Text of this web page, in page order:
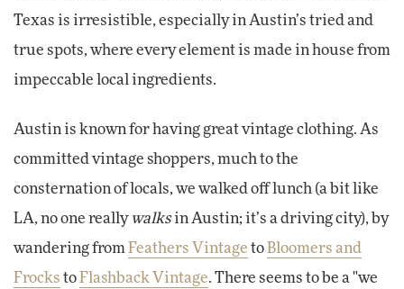
Texas is irresistible, especially in Austin’s tried and
true spots, where every element is made in house from
impeccable local ingredients.
Austin is known for having great vintage clothing. As
committed vintage shoppers, much to the
consternation of locals, we walked off lunch (a bit like
LA, no one really walksin Austin; it’s a driving city), by
wandering fromFeathers Vintage toBloomers and
Frocks toFlashback Vintage. There seems to be a "we